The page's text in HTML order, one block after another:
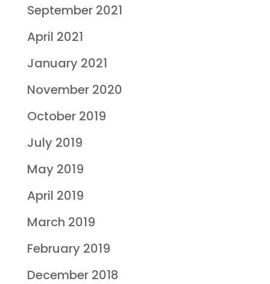
September 2021
April 2021
January 2021
November 2020
October 2019
July 2019
May 2019
April 2019
March 2019
February 2019
December 2018